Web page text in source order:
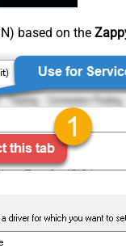
based on the